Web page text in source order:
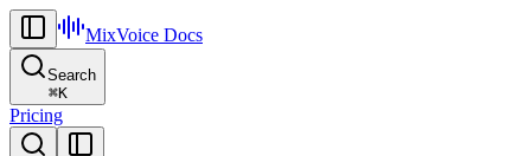
MixVoice Docs
Search
⌘K
Pricing